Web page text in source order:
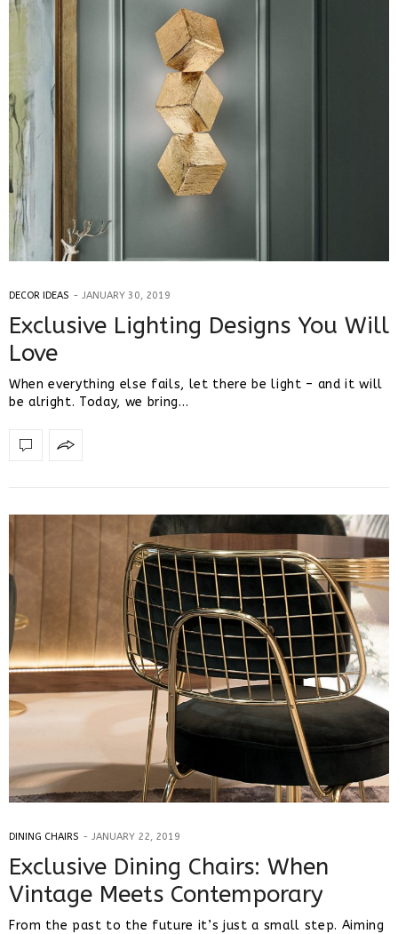
DECOR IDEAS JANUARY 30, 2019
Exclusive Lighting Designs You Will
Love
When everything else fails, let there be light – and it will
be alright. Today, we bring…
DINING CHAIRS JANUARY 22, 2019
Exclusive Dining Chairs: When
Vintage Meets Contemporary
From the past to the future it’s just a small step. Aiming